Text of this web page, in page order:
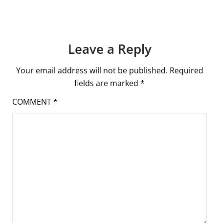
Leave a Reply
Your email address will not be published. Required
fields are marked *
COMMENT*